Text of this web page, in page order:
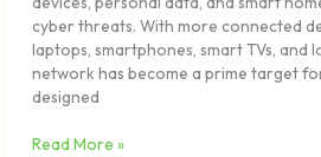
cyber threats. With more connected
laptops, smartphones, smart TVs,
network has become a prime target
designed
Read More »